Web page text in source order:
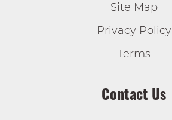
Site Map
Privacy Policy
Terms
Contact Us